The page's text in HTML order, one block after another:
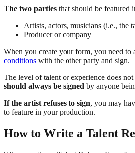
The two parties that should be featured
Artists, actors, musicians (i.e., the
Producer or company
When you create your form, you need to
conditions with the other party and sign.
The level of talent or experience does not
should always be signed by anyone
If the artist refuses to sign, you may
to feature in your production.
How to Write a Talent